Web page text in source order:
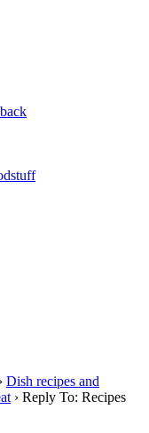
› Dish recipes and
› Reply To: Recipes